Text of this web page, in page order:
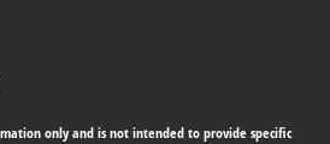
only and is not intended to provide specific